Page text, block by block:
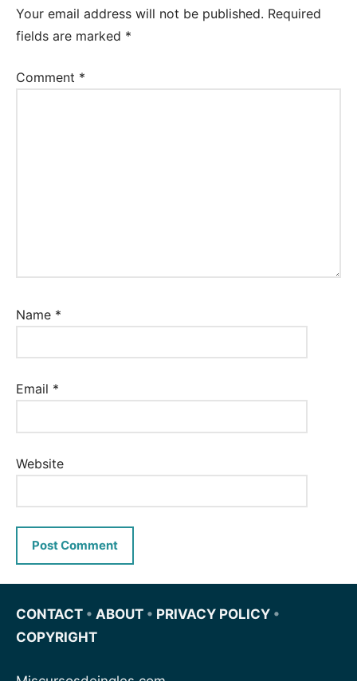
Your email address will not be published. Required
fields are marked *
Comment *
Name *
Email *
Website
CONTACT • ABOUT • PRIVACY POLICY •
COPYRIGHT